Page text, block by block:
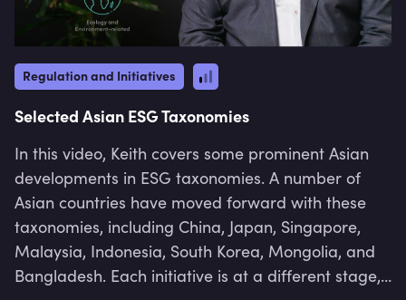
Regulation and Initiatives
Selected Asian ESG Taxonomies
In this video, Keith covers some prominent Asian
developments in ESG taxonomies. A number of
Asian countries have moved forward with these
taxonomies, including China, Japan, Singapore,
Malaysia, Indonesia, South Korea, Mongolia, and
Bangladesh. Each initiative is at a different stage,